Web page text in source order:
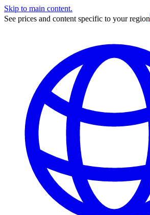
Skip to main content.
See prices and content specific to your region